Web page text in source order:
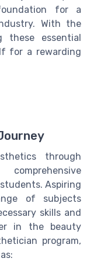
for a
With the
essential
for a rewarding
through
Aspiring
of subjects
skills and
in the beauty
program,